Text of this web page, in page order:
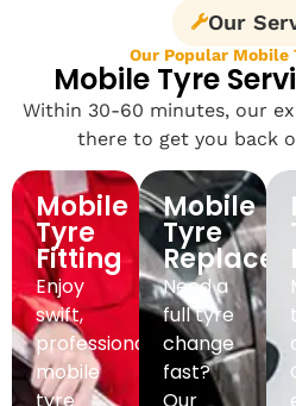
Our
Our Popular Mobile
Mobile Tyre
Within 30-60 minutes, our
there to get you back
Mobile
Tyre
Fitting
Enjoy
swift,
professional
mobile
Mobile
Tyre
Need a
full tyre
change
fast?